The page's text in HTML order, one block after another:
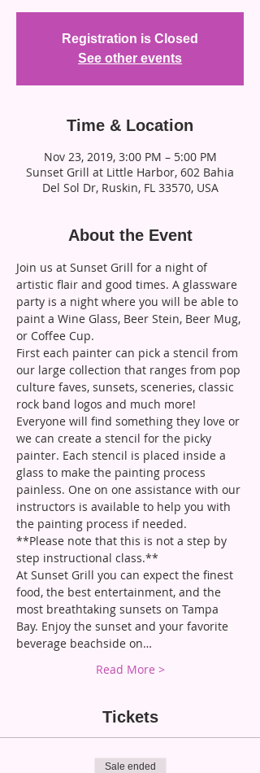
Registration is Closed
See other events
Time & Location
Nov 23, 2019, 3:00 PM – 5:00 PM
Sunset Grill at Little Harbor, 602 Bahia
Del Sol Dr, Ruskin, FL 33570, USA
About the Event
Join us at Sunset Grill for a night of
artistic flair and good times. A glassware
party is a night where you will be able to
paint a Wine Glass, Beer Stein, Beer Mug,
or Coffee Cup.
First each painter can pick a stencil from
our large collection that ranges from pop
culture faves, sunsets, sceneries, classic
rock band logos and much more!
Everyone will find something they love or
we can create a stencil for the picky
painter. Each stencil is placed inside a
glass to make the painting process
painless. One on one assistance with our
instructors is available to help you with
the painting process if needed.
**Please note that this is not a step by
step instructional class.**
At Sunset Grill you can expect the finest
food, the best entertainment, and the
most breathtaking sunsets on Tampa
Bay. Enjoy the sunset and your favorite
beverage beachside on…
Read More >
Tickets
Sale ended